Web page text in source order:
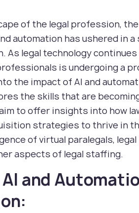
of the legal profession,
automation has ushered in
legal technology
is undergoing a
the impact of AI and
the skills that are
to offer insights into how
strategies to thrive in
of virtual paralegals,
aspects of legal staffing.
and